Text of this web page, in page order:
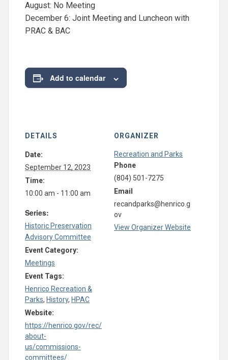
August: No Meeting
December 6: Joint Meeting and Luncheon with
PRAC & BAC
Add to calendar
DETAILS
Date:
September 12, 2023
Time:
10:00 am - 11:00 am
Series:
Historic Preservation
Advisory Committee
Event Category:
Meetings
Event Tags:
Henrico Recreation &
Parks, History, HPAC
Website:
https://henrico.gov/rec/
about-
us/commissions-
committees/
ORGANIZER
Recreation and Parks
Phone
(804) 501-7275
Email
recandparks@henrico.g
ov
View Organizer Website